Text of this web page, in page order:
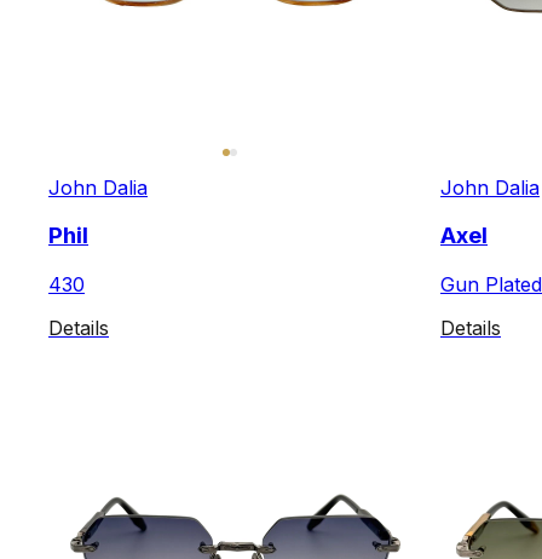
John Dalia
Phil
430
Details
John Dalia
Axel
Gun
Details